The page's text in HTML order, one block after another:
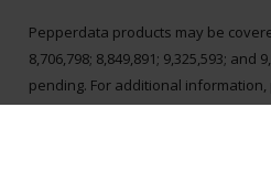
Pepperdata products may be
8,706,798; 8,849,891; 9,325,593; and
pending. For additional